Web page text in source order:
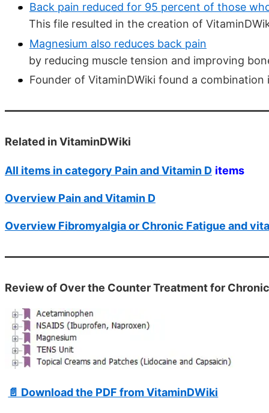
Back pain reduced for 95 percent of those
This file resulted in the creation of
Magnesium also reduces back pain
by reducing muscle tension and improving
Founder of VitaminDWiki found a
Related in VitaminDWiki
All items in category Pain and Vitamin D items
Overview Pain and Vitamin D
Overview Fibromyalgia or Chronic Fatigue and
Review of Over the Counter Treatment for
📄 Download the PDF from VitaminDWiki